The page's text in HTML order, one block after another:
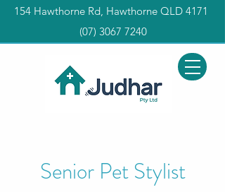
154 Hawthorne Rd, Hawthorne QLD 4171
(07) 3067 7240
Senior Pet Stylist